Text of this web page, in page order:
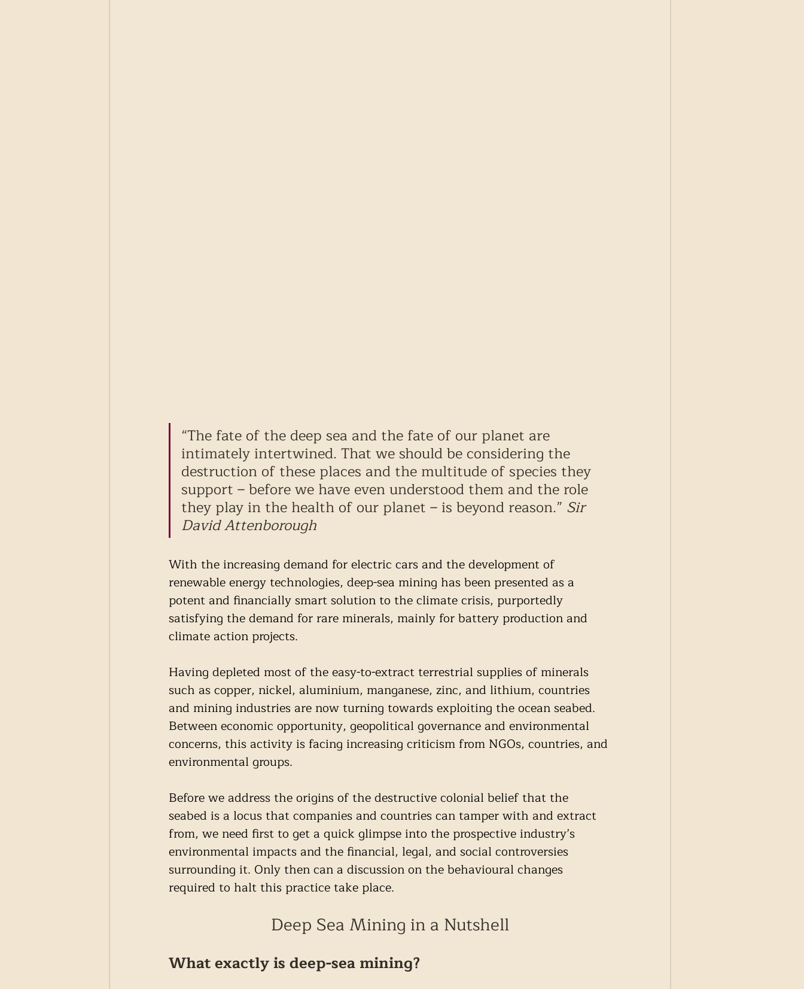
“The fate of the deep sea and the fate of our planet are
intimately intertwined. That we should be considering the
destruction of these places and the multitude of species they
support – before we have even understood them and the role
they play in the health of our planet – is beyond reason.” Sir
David Attenborough
With the increasing demand for electric cars and the development of
renewable energy technologies, deep-sea mining has been presented as a
potent and financially smart solution to the climate crisis, purportedly
satisfying the demand for rare minerals, mainly for battery production and
climate action projects.
Having depleted most of the easy-to-extract terrestrial supplies of minerals
such as copper, nickel, aluminium, manganese, zinc, and lithium, countries
and mining industries are now turning towards exploiting the ocean seabed.
Between economic opportunity, geopolitical governance and environmental
concerns, this activity is facing increasing criticism from NGOs, countries, and
environmental groups.
Before we address the origins of the destructive colonial belief that the
seabed is a locus that companies and countries can tamper with and extract
from, we need first to get a quick glimpse into the prospective industry’s
environmental impacts and the financial, legal, and social controversies
surrounding it. Only then can a discussion on the behavioural changes
required to halt this practice take place.
Deep Sea Mining in a Nutshell
What exactly is deep-sea mining?